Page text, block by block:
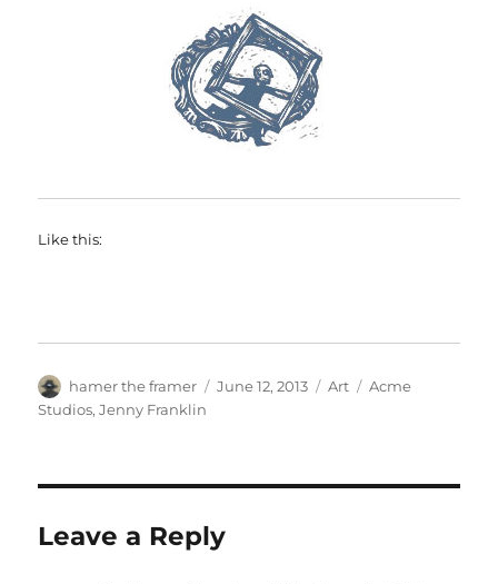
Like this:
Author
hamer the framer
Posted
June 12, 2013 Categories
Art Tags
Acme
Studios,Jenny Franklin
Leave a Reply